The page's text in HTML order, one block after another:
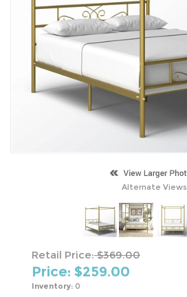
Alternate Views
Retail Price:$369.00
Price: $259.00
Inventory: 0